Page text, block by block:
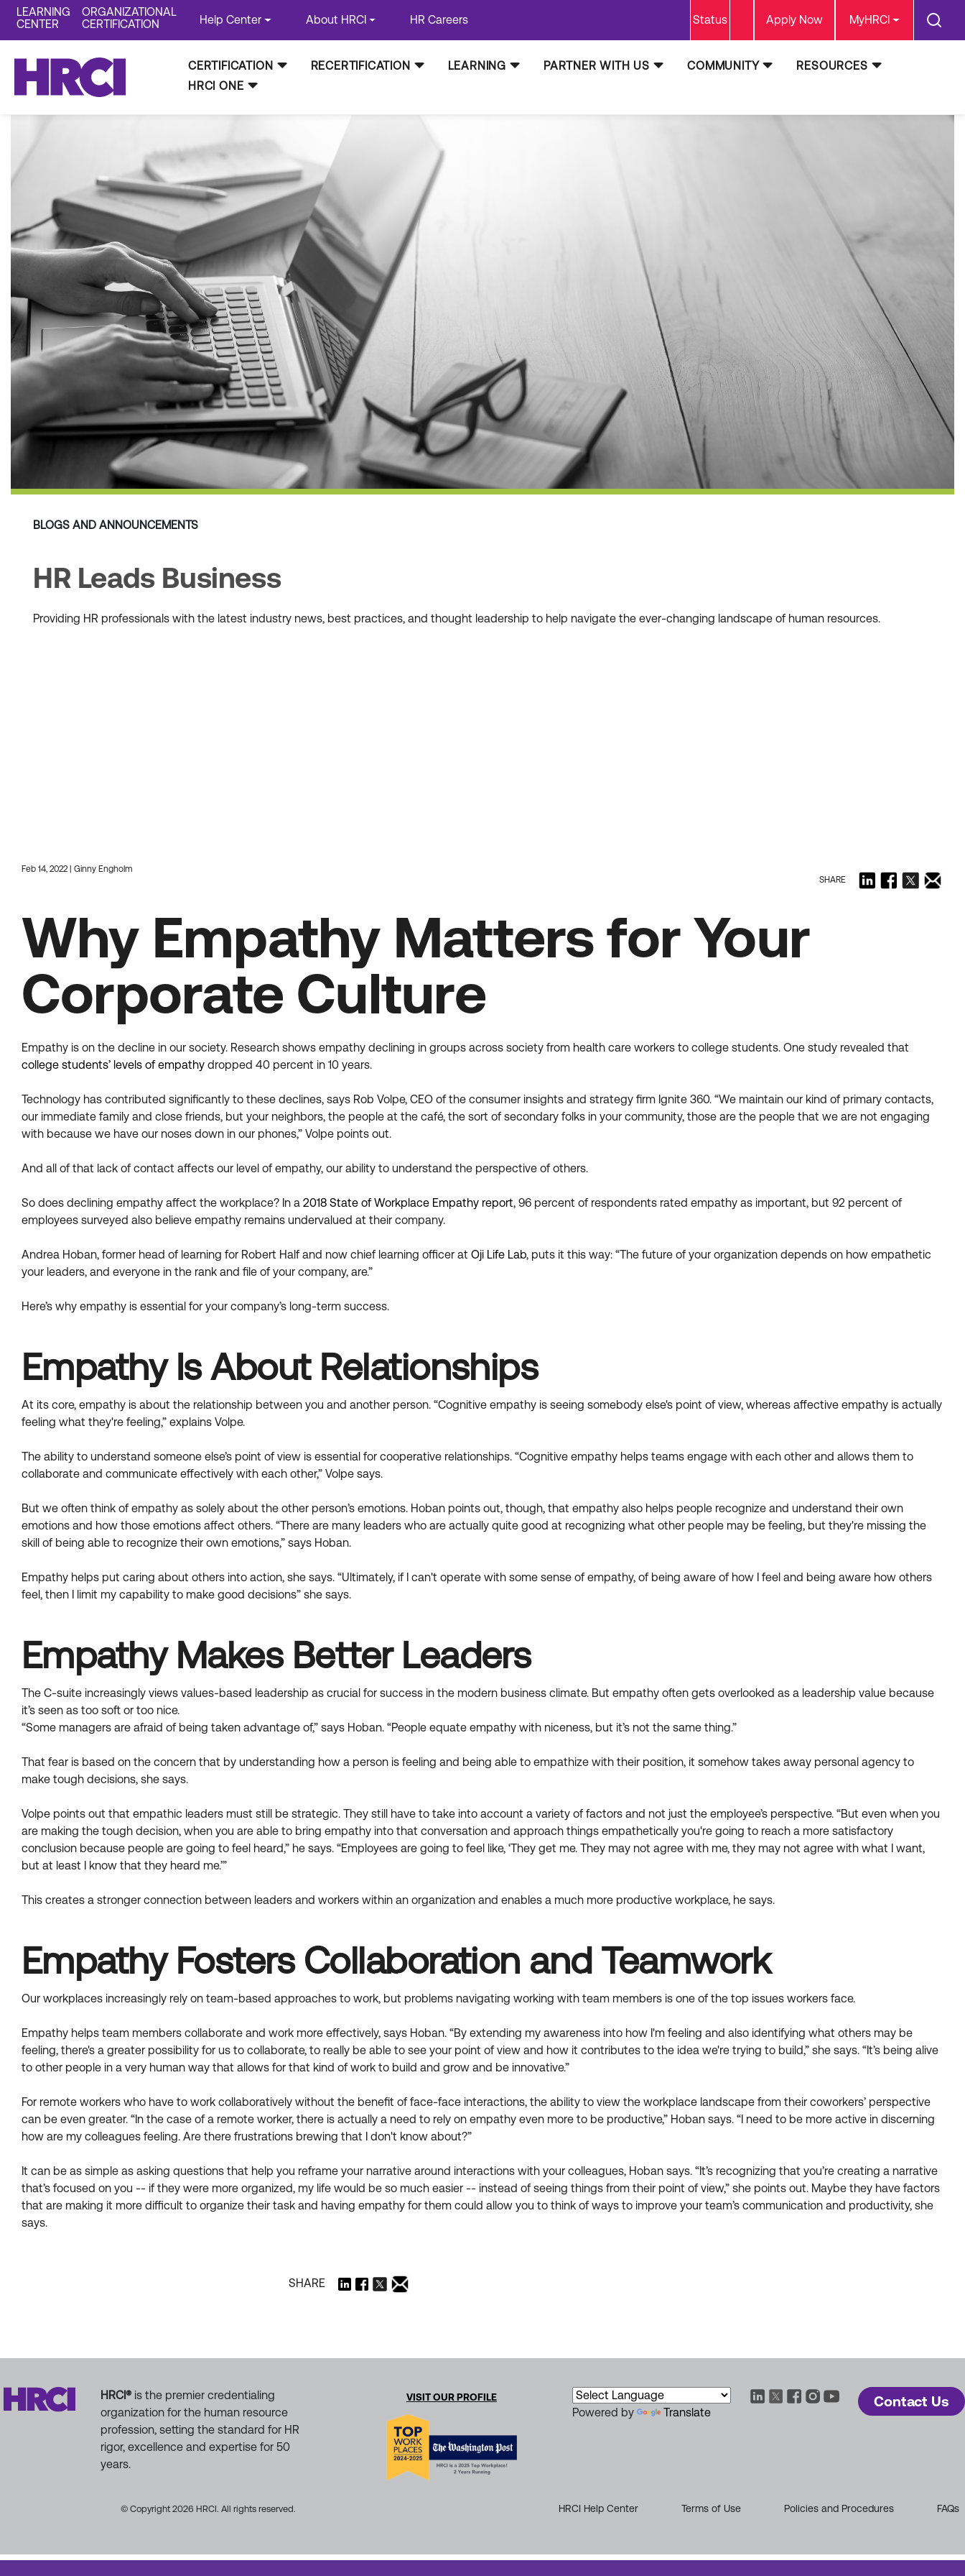
LEARNING
CENTER
ORGANIZATIONAL
CERTIFICATION
Help Center About HRCI HR Careers Status Apply Now MyHRCI
CERTIFICATION RECERTIFICATION LEARNING PARTNER WITH US COMMUNITY
RESOURCES
HRCI ONE
BLOGS AND ANNOUNCEMENTS
HR Leads Business
Providing HR professionals with the latest industry news, best practices, and thought leadership to help navigate the ever-changing landscape of human resources.
Feb 14, 2022 | Ginny Engholm
SHARE
Why Empathy Matters for Your
Corporate Culture
Empathy is on the decline in our society. Research shows empathy declining in groups across society from health care workers to college students. One study revealed that
college students’ levels of empathy dropped 40 percent in 10 years.
Technology has contributed significantly to these declines, says Rob Volpe, CEO of the consumer insights and strategy firm Ignite 360. “We maintain our kind of primary contacts,
our immediate family and close friends, but your neighbors, the people at the café, the sort of secondary folks in your community, those are the people that we are not engaging
with because we have our noses down in our phones,” Volpe points out.
And all of that lack of contact affects our level of empathy, our ability to understand the perspective of others.
So does declining empathy affect the workplace? In a 2018 State of Workplace Empathy report, 96 percent of respondents rated empathy as important, but 92 percent of
employees surveyed also believe empathy remains undervalued at their company.
Andrea Hoban, former head of learning for Robert Half and now chief learning officer at Oji Life Lab, puts it this way: “The future of your organization depends on how empathetic
your leaders, and everyone in the rank and file of your company, are.”
Here’s why empathy is essential for your company’s long-term success.
Empathy Is About Relationships
At its core, empathy is about the relationship between you and another person. “Cognitive empathy is seeing somebody else's point of view, whereas affective empathy is actually
feeling what they're feeling,” explains Volpe.
The ability to understand someone else’s point of view is essential for cooperative relationships. “Cognitive empathy helps teams engage with each other and allows them to
collaborate and communicate effectively with each other,” Volpe says.
But we often think of empathy as solely about the other person’s emotions. Hoban points out, though, that empathy also helps people recognize and understand their own
emotions and how those emotions affect others. “There are many leaders who are actually quite good at recognizing what other people may be feeling, but they're missing the
skill of being able to recognize their own emotions,” says Hoban.
Empathy helps put caring about others into action, she says. “Ultimately, if I can't operate with some sense of empathy, of being aware of how I feel and being aware how others
feel, then I limit my capability to make good decisions” she says.
Empathy Makes Better Leaders
The C-suite increasingly views values-based leadership as crucial for success in the modern business climate. But empathy often gets overlooked as a leadership value because
it’s seen as too soft or too nice.
“Some managers are afraid of being taken advantage of,” says Hoban. “People equate empathy with niceness, but it’s not the same thing.”
That fear is based on the concern that by understanding how a person is feeling and being able to empathize with their position, it somehow takes away personal agency to
make tough decisions, she says.
Volpe points out that empathic leaders must still be strategic. They still have to take into account a variety of factors and not just the employee’s perspective. “But even when you
are making the tough decision, when you are able to bring empathy into that conversation and approach things empathetically you're going to reach a more satisfactory
conclusion because people are going to feel heard,” he says. “Employees are going to feel like, ‘They get me. They may not agree with me, they may not agree with what I want,
but at least I know that they heard me.’”
This creates a stronger connection between leaders and workers within an organization and enables a much more productive workplace, he says.
Empathy Fosters Collaboration and Teamwork
Our workplaces increasingly rely on team-based approaches to work, but problems navigating working with team members is one of the top issues workers face.
Empathy helps team members collaborate and work more effectively, says Hoban. “By extending my awareness into how I'm feeling and also identifying what others may be
feeling, there's a greater possibility for us to collaborate, to really be able to see your point of view and how it contributes to the idea we're trying to build,” she says. “It’s being alive
to other people in a very human way that allows for that kind of work to build and grow and be innovative.”
For remote workers who have to work collaboratively without the benefit of face-face interactions, the ability to view the workplace landscape from their coworkers’ perspective
can be even greater. “In the case of a remote worker, there is actually a need to rely on empathy even more to be productive,” Hoban says. “I need to be more active in discerning
how are my colleagues feeling. Are there frustrations brewing that I don't know about?”
It can be as simple as asking questions that help you reframe your narrative around interactions with your colleagues, Hoban says. “It’s recognizing that you’re creating a narrative
that’s focused on you -- if they were more organized, my life would be so much easier -- instead of seeing things from their point of view,” she points out. Maybe they have factors
that are making it more difficult to organize their task and having empathy for them could allow you to think of ways to improve your team’s communication and productivity, she
says.
SHARE
HRCI®is the premier credentialing
organization for the human resource
profession, setting the standard for HR
rigor, excellence and expertise for 50
years.
VISIT OUR PROFILE
Powered by Translate
Contact Us
© Copyright 2026 HRCI. All rights reserved. HRCI Help Center Terms of Use Policies and Procedures FAQs